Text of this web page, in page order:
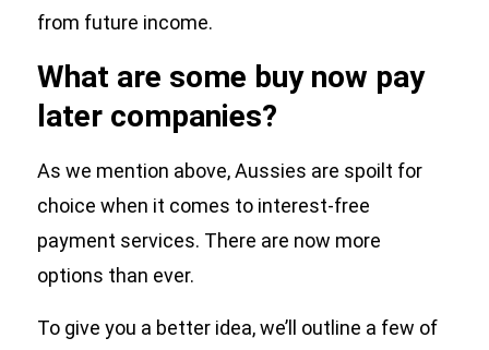
from future income.
What are some buy now pay
later companies?
As we mention above, Aussies are spoilt for
choice when it comes to interest-free
payment services. There are now more
options than ever.
To give you a better idea, we’ll outline a few of